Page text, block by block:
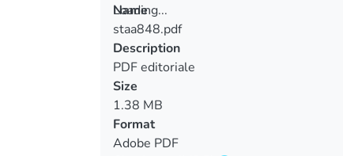
Loading...
Loading...
Name
staa848.pdf
Description
PDF editoriale
Size
1.38 MB
Format
Adobe PDF